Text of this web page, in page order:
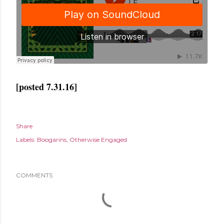
[posted 7.31.16]
Share
Labels: Boogarins Otherwise Engaged
COMMENTS